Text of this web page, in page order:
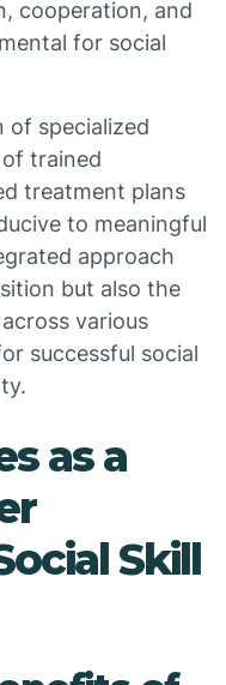
cooperation, and
for social
of specialized
trained
treatment plans
to meaningful
approach
but also the
various
successful social
as a
Skill